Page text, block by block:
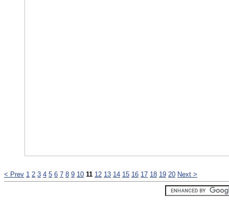
< Prev 1 2 3 4 5 6 7 8 9 10 11 12 13 14 15 16 17 18 19 20 Next >